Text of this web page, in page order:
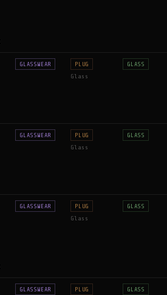
GLASSWEAR PLUG
Glass
GLASS
GLASSWEAR PLUG
Glass
GLASS
GLASSWEAR PLUG
Glass
GLASS
GLASSWEAR PLUG GLASS